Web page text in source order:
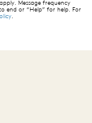
Message frequency
end or “Help” for help. For
.